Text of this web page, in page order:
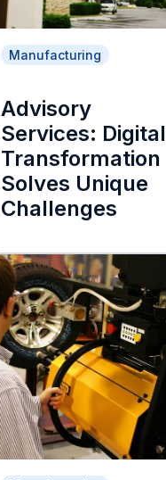
Manufacturing
Advisory
Services: Digital
Transformation
Solves Unique
Challenges